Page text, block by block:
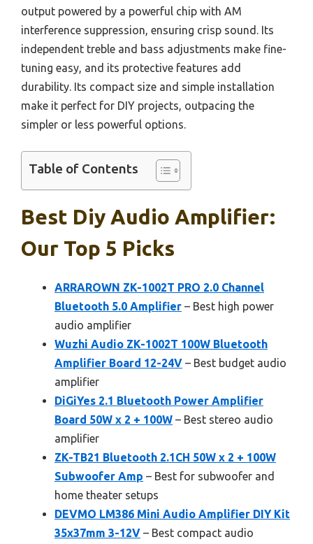
output powered by a powerful chip with AM
interference suppression, ensuring crisp sound. Its
independent treble and bass adjustments make fine-
tuning easy, and its protective features add
durability. Its compact size and simple installation
make it perfect for DIY projects, outpacing the
simpler or less powerful options.
Table of Contents
Best Diy Audio Amplifier:
Our Top 5 Picks
ARRAROWN ZK-1002T PRO 2.0 Channel
Bluetooth 5.0 Amplifier – Best high power
audio amplifier
Wuzhi Audio ZK-1002T 100W Bluetooth
Amplifier Board 12-24V – Best budget audio
amplifier
DiGiYes 2.1 Bluetooth Power Amplifier
Board 50W x 2 + 100W – Best stereo audio
amplifier
ZK-TB21 Bluetooth 2.1CH 50W x 2 + 100W
Subwoofer Amp – Best for subwoofer and
home theater setups
DEVMO LM386 Mini Audio Amplifier DIY Kit
35x37mm 3-12V – Best compact audio